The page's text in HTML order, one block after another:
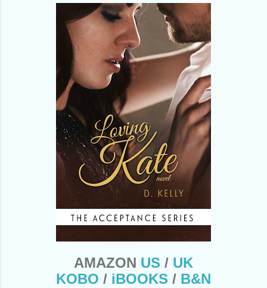
AMAZON US / UK
KOBO / iBOOKS / B&N